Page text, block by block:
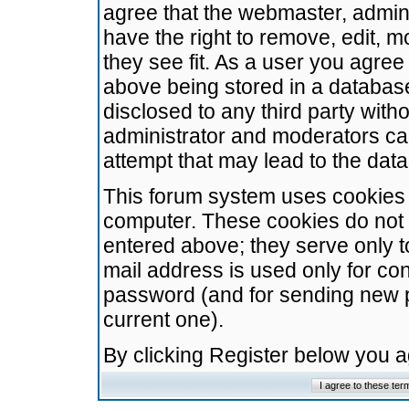
agree that the webmaster,
have the right to remove, edit,
they see fit. As a user you
above being stored in a
disclosed to any third party
administrator and moderators
attempt that may lead to the
This forum system uses
computer. These cookies do
entered above; they serve only
mail address is used only for
password (and for sending
current one).
By clicking Register below you